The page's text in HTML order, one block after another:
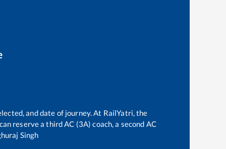
and date of journey. At RailYatri, the
reserve a third AC (3A) coach, a second AC
Singh